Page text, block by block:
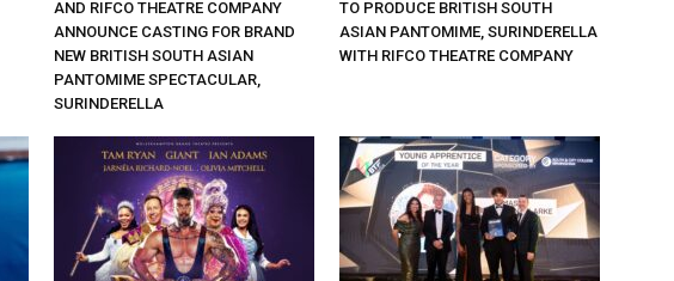
AND RIFCO THEATRE COMPANY
ANNOUNCE CASTING FOR BRAND
NEW BRITISH SOUTH ASIAN
PANTOMIME SPECTACULAR,
SURINDERELLA
TO PRODUCE BRITISH SOUTH
ASIAN PANTOMIME, SURINDERELLA
WITH RIFCO THEATRE COMPANY